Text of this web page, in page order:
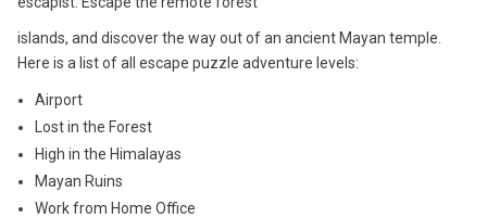
islands, and discover the way out of an ancient Mayan temple.
Here is a list of all escape puzzle adventure levels:
Airport
Lost in the Forest
High in the Himalayas
Mayan Ruins
Work from Home Office